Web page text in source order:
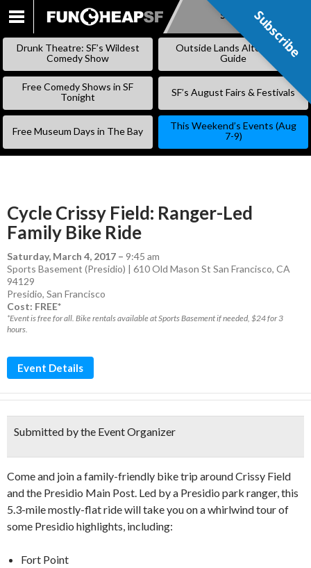
SKIP
Subscribe
Drunk Theatre: SF’s Wildest
Comedy Show
Outside Lands Alternative
Guide
Free Comedy Shows in SF
Tonight
SF’s August Fairs & Festivals
Free Museum Days in The Bay
This Weekend’s Events (Aug
7-9)
Cycle Crissy Field: Ranger-Led
Family Bike Ride
Saturday, March 4, 2017 – 9:45 am
Sports Basement (Presidio) | 610 Old Mason St San Francisco, CA
94129
Presidio, San Francisco
Cost: FREE*
*Event is free for all. Bike rentals available at Sports Basement if needed, $24 for 3
hours.
Event Details
Submitted by the Event Organizer
Come and join a family-friendly bike trip around Crissy Field
and the Presidio Main Post. Led by a Presidio park ranger, this
5.3-mile mostly-flat ride will take you on a whirlwind tour of
some Presidio highlights, including:
Fort Point
Subscribe